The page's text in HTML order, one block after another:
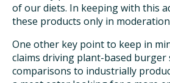
of our diets. In keeping with this
these products only in
One other key point to keep in
claims driving plant-based burger
comparisons to industrially